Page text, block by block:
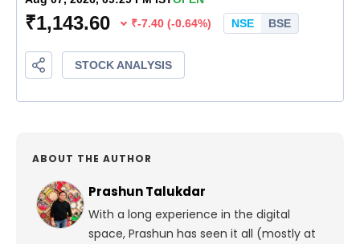
ABOUT THE AUTHOR
Prashun Talukdar
With a long experience in the digital
space, Prashun has seen it all (mostly at